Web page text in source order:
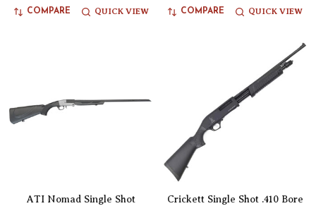
COMPARE QUICK VIEW COMPARE QUICK VIEW
ATI Nomad Single Shot
Crickett Single Shot .410 Bore